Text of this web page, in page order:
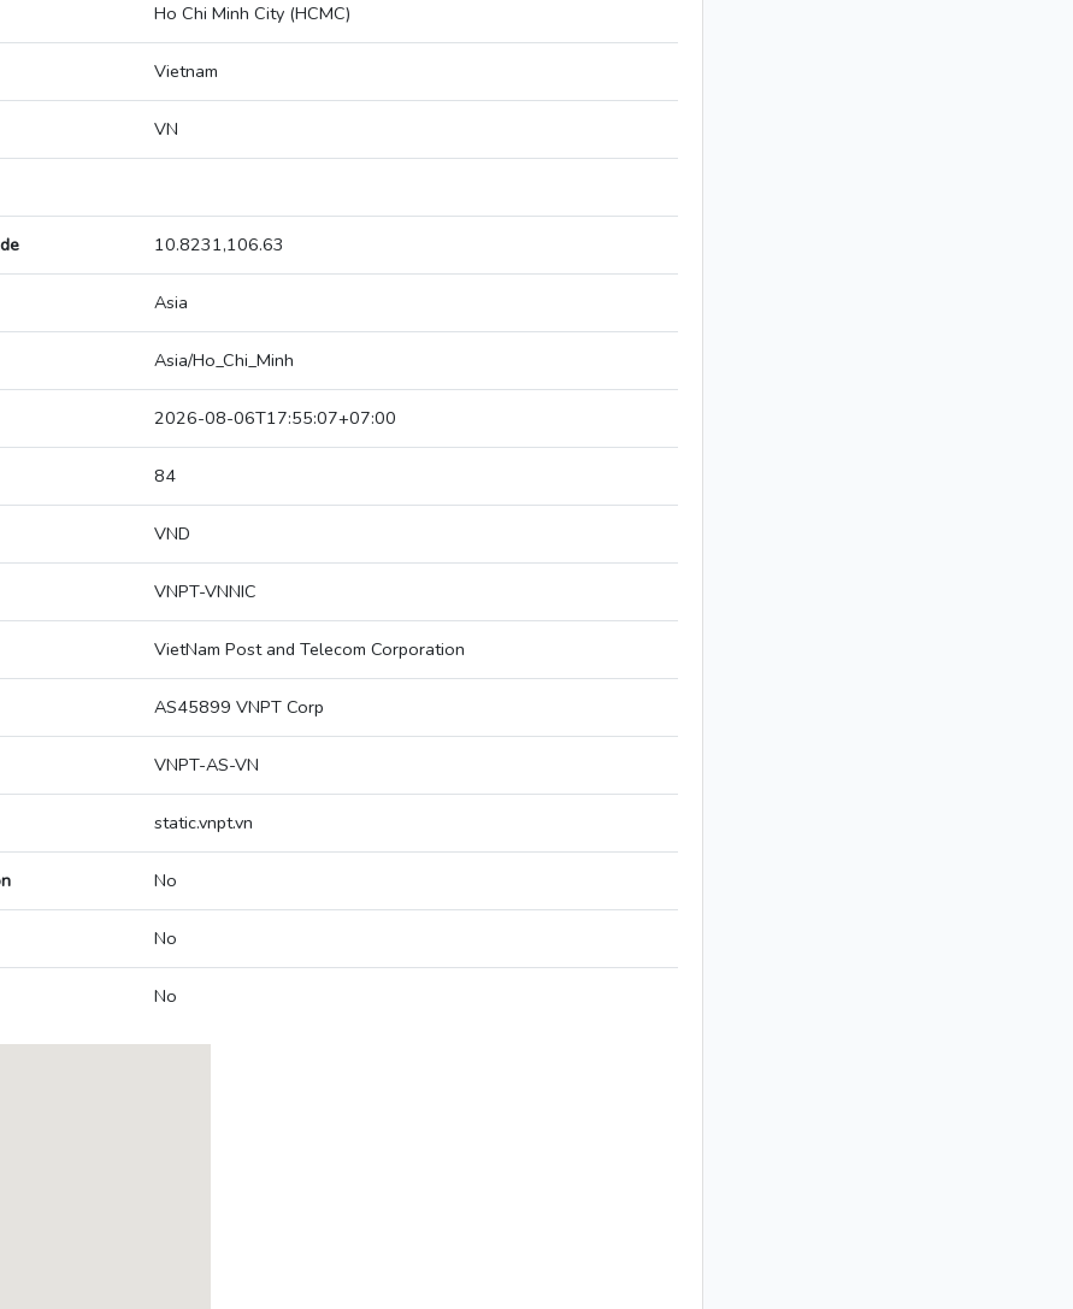
Ho Chi Minh City (HCMC)
Vietnam
VN
10.8231,106.63
Asia
Asia/Ho_Chi_Minh
2026-08-06T17:55:07+07:00
84
VND
VNPT-VNNIC
VietNam Post and Telecom Corporation
AS45899 VNPT Corp
VNPT-AS-VN
static.vnpt.vn
No
No
No